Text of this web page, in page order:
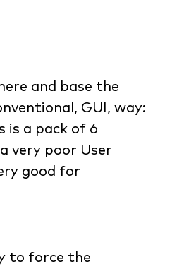
and base the
GUI, way:
is a pack of 6
very poor User
good for
to force the